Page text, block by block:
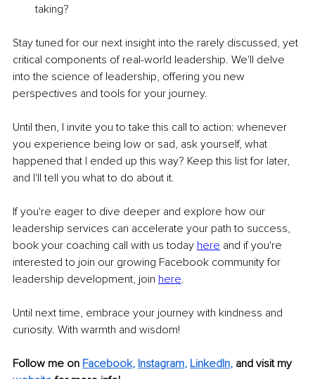
taking?
Stay tuned for our next insight into the rarely discussed, yet
critical components of real-world leadership. We'll delve
into the science of leadership, offering you new
perspectives and tools for your journey.
Until then, I invite you to take this call to action: whenever
you experience being low or sad, ask yourself, what
happened that I ended up this way? Keep this list for later,
and I'll tell you what to do about it.
If you're eager to dive deeper and explore how our
leadership services can accelerate your path to success,
book your coaching call with us today here and if you're
interested to join our growing Facebook community for
leadership development, join here.
Until next time, embrace your journey with kindness and
curiosity. With warmth and wisdom!
Follow me on Facebook, Instagram, LinkedIn, and visit my